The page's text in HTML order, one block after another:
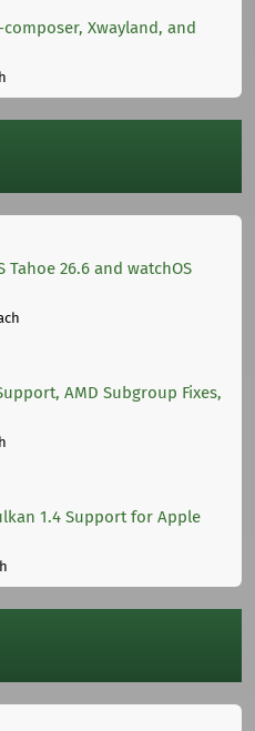
Xwayland, and
Tahoe 26.6 and watchOS
AMD Subgroup Fixes,
1.4 Support for Apple